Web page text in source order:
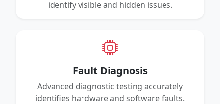
identify visible and hidden issues.
Fault Diagnosis
Advanced diagnostic testing accurately
identifies hardware and software faults.